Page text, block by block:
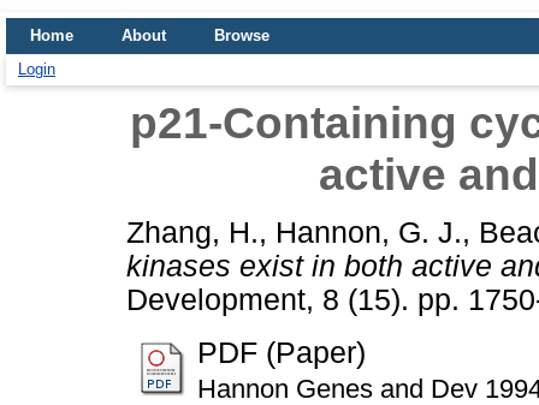
Home About
Browse
Login
p21-Containing
active
Zhang, H., Hannon, G. J.,
kinases exist in both active
Development, 8 (15). pp.
PDF (Paper)
Hannon Genes and Dev